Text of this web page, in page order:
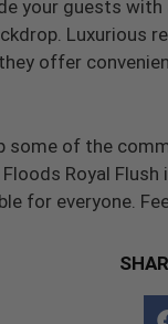
your guests
Luxurious
offer
some of the
Royal
for everyone.